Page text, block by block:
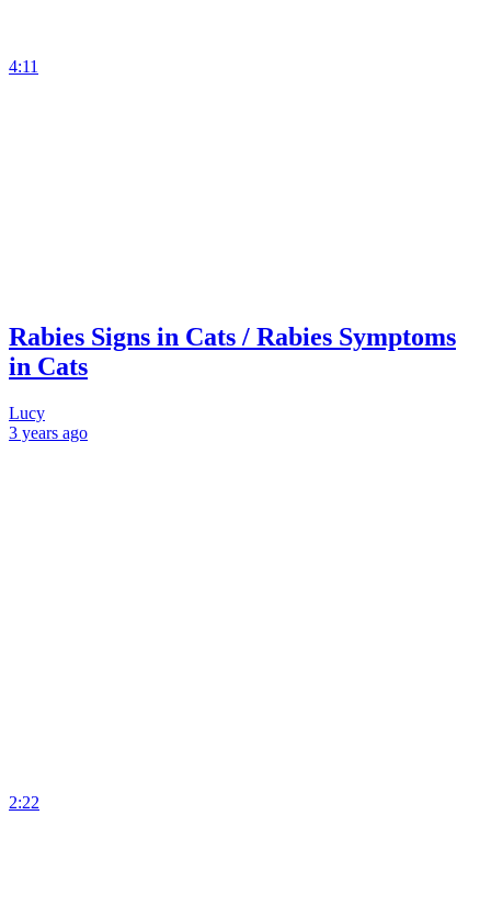
4:11
Rabies Signs in Cats / Rabies Symptoms
in Cats
Lucy
3 years ago
2:22